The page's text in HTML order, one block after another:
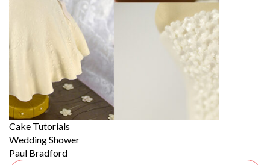
Cake Tutorials
Wedding Shower
Paul Bradford